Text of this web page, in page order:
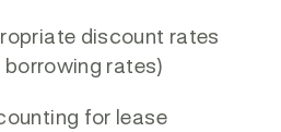
discount rates
borrowing rates)
for lease